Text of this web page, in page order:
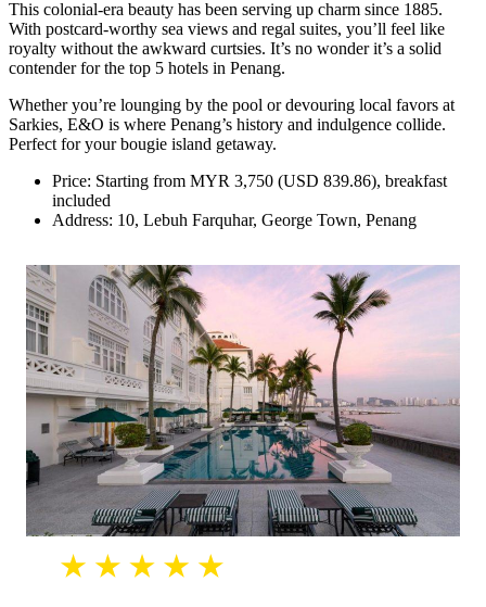
This colonial-era beauty has been serving up charm since 1885.
With postcard-worthy sea views and regal suites, you’ll feel like
royalty without the awkward curtsies. It’s no wonder it’s a solid
contender for the top 5 hotels in Penang.
Whether you’re lounging by the pool or devouring local favors at
Sarkies, E&O is where Penang’s history and indulgence collide.
Perfect for your bougie island getaway.
Price: Starting from MYR 3,750 (USD 839.86), breakfast
included
Address: 10, Lebuh Farquhar, George Town, Penang